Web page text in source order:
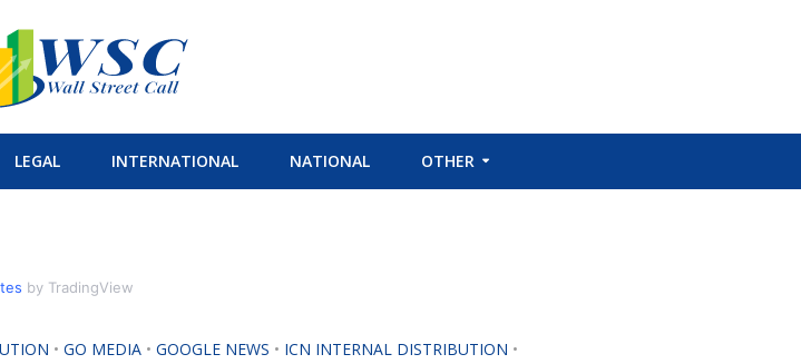
LEGAL INTERNATIONAL NATIONAL OTHER
by TradingView
• GO MEDIA • GOOGLE NEWS • ICN INTERNAL DISTRIBUTION •